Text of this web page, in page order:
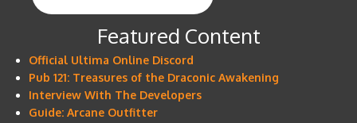
Featured Content
Official Ultima Online Discord
Pub 121: Treasures of the Draconic Awakening
Interview With The Developers
Guide: Arcane Outfitter